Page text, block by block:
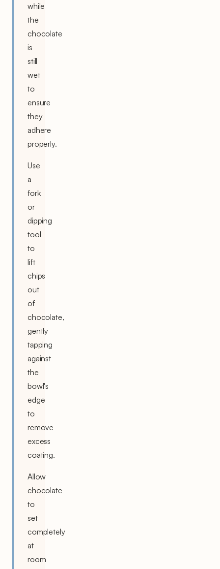
while
the
chocolate
is
still
wet
to
ensure
they
adhere
properly.
Use
a
fork
or
dipping
tool
to
lift
chips
out
of
chocolate,
gently
tapping
against
the
bowl's
edge
to
remove
excess
coating.
Allow
chocolate
to
set
completely
at
room